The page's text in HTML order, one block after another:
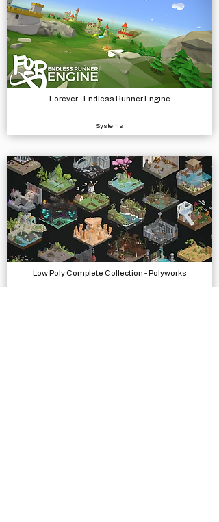
Forever - Endless Runner Engine
Systems
Low Poly Complete Collection - Polyworks